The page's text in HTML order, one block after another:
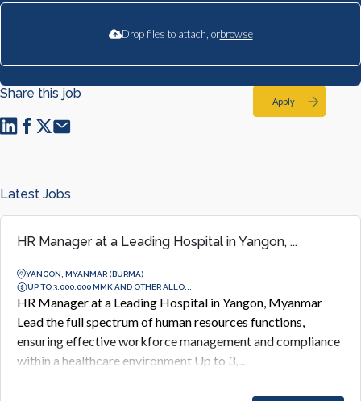
Drop files to attach, orbrowse
Apply
Share this job
Latest Jobs
HR Manager at a Leading Hospital in Yangon, ...
YANGON, MYANMAR (BURMA)
UP TO 3,000,000 MMK AND OTHER ALLO...
HR Manager at a Leading Hospital in Yangon, Myanmar
Lead the full spectrum of human resources functions,
ensuring effective workforce management and compliance
within a healthcare environment Up to 3,...